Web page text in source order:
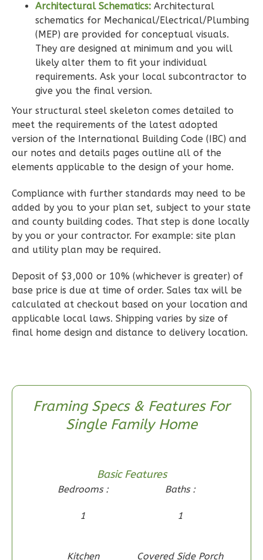
2Bedroom
2Bathrooms
1Floor
Garage
Reverse
Wisdom
Spanish
2-
Bed/2-
Bath
Learn More
Bedroom
1Floor
0 Garage
Reverse
2-
Architectural Schematics: Architectural
schematics for Mechanical/Electrical/Plumbing
(MEP) are provided for conceptual visuals.
They are designed at minimum and you will
likely alter them to fit your individual
requirements. Ask your local subcontractor to
give you the final version.
Your structural steel skeleton comes detailed to
meet the requirements of the latest adopted
version of the International Building Code (IBC) and
our notes and details pages outline all of the
elements applicable to the design of your home.
Compliance with further standards may need to be
added by you to your plan set, subject to your state
and county building codes. That step is done locally
by you or your contractor. For example: site plan
and utility plan may be required.
Deposit of $3,000 or 10% (whichever is greater) of
base price is due at time of order. Sales tax will be
calculated at checkout based on your location and
applicable local laws. Shipping varies by size of
final home design and distance to delivery location.
Framing Specs & Features For
Single Family Home
Basic Features
Bedrooms :
1
Baths :
1
Kitchen Covered Side Porch